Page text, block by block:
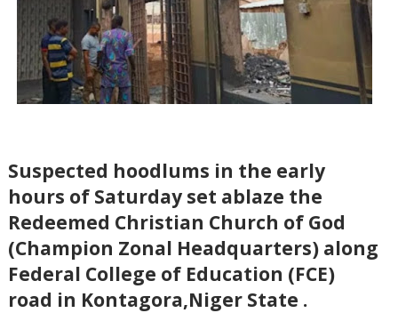
Suspected hoodlums in the early
hours of Saturday set ablaze the
Redeemed Christian Church of God
(Champion Zonal Headquarters) along
Federal College of Education (FCE)
road in Kontagora,Niger State .